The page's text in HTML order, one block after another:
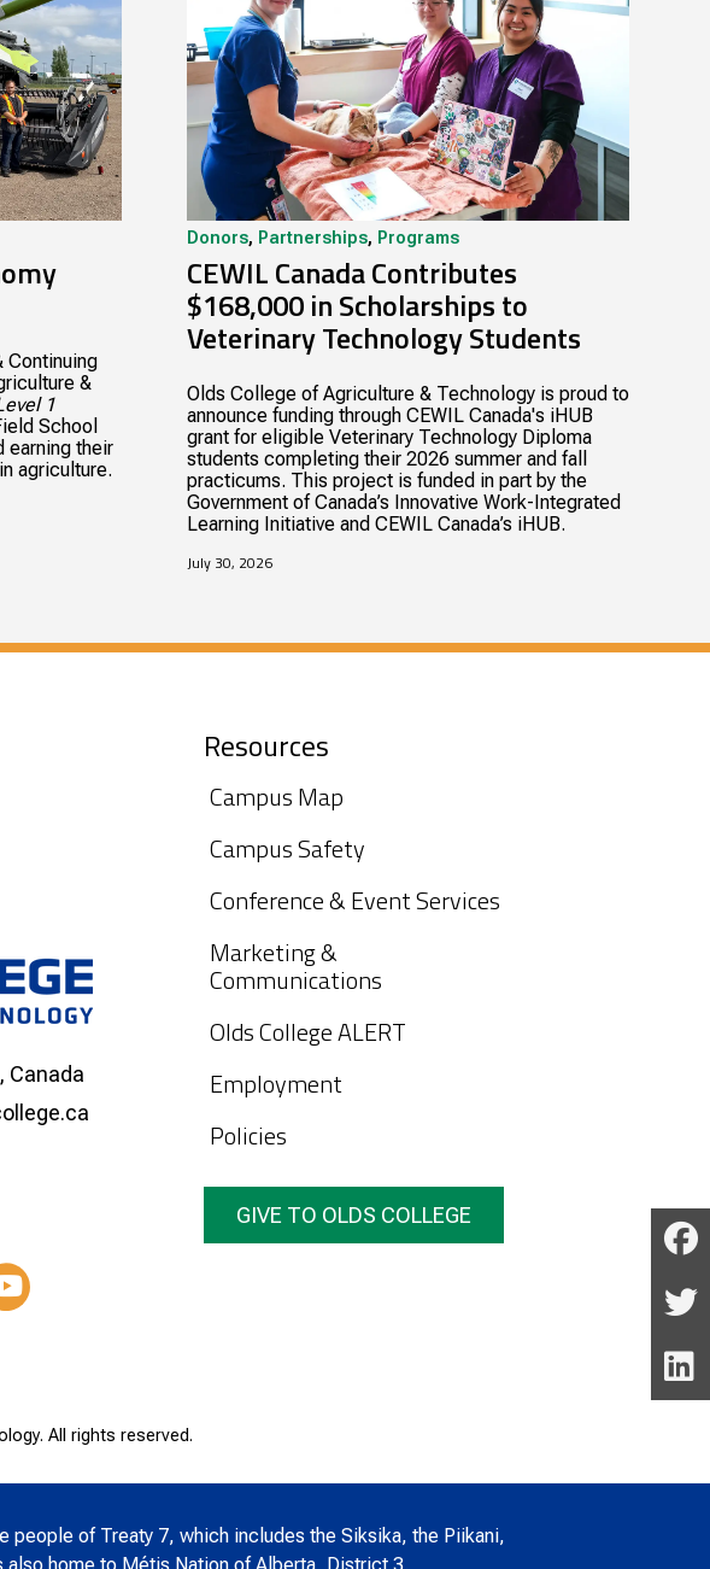
Continuing
&
1
School
earning their
agriculture.
Donors, Partnerships, Programs
CEWIL Canada Contributes
$168,000 in Scholarships to
Veterinary Technology Students
Olds College of Agriculture & Technology is proud to
announce funding through CEWIL Canada's iHUB
grant for eligible Veterinary Technology Diploma
students completing their 2026 summer and fall
practicums. This project is funded in part by the
Government of Canada’s Innovative Work-Integrated
Learning Initiative and CEWIL Canada’s iHUB.
July 30, 2026
Canada
Resources
Campus Map
Campus Safety
Conference & Event Services
Marketing &
Communications
Olds College ALERT
Employment
Policies
GIVE TO OLDS COLLEGE
All rights reserved.
of Treaty 7, which includes the Siksika, the Piikani,
also home to Métis Nation of Alberta, District 3.